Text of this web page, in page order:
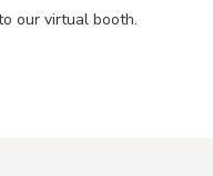
our virtual booth.